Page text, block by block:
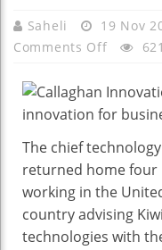
Saheli 19 Nov
Comments OffOn
Talking
Tour
To
With
The chief
returned home four
working in the
country advising
technologies with